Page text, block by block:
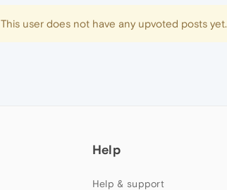
This user does not have any upvoted posts yet.
Help
Help & support